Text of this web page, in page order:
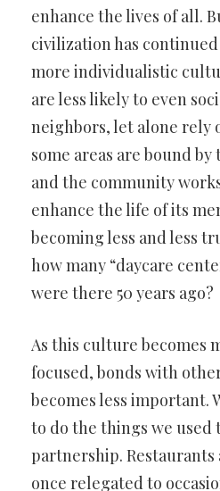
enhance the lives of all.
civilization has
more individualistic
are less likely to even
neighbors, let alone rely
some areas are bound
and the community
enhance the life of its
becoming less and less
how many “daycare
were there 50 years ago?
As this culture becomes
focused, bonds with
becomes less important.
to do the things we used
partnership. Restaurants
once relegated to